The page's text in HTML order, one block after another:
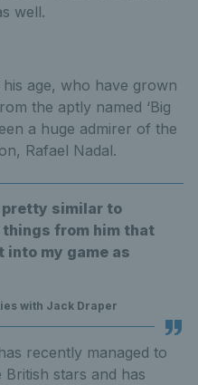
well.
age, who have grown
the aptly named ‘Big
a huge admirer of the
Rafael Nadal.
pretty similar to
from him that
into my game as
with Jack Draper
recently managed to
stars and has